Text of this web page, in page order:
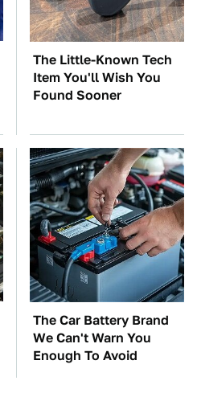
The Little-Known Tech
Item You'll Wish You
Found Sooner
The Car Battery Brand
We Can't Warn You
Enough To Avoid